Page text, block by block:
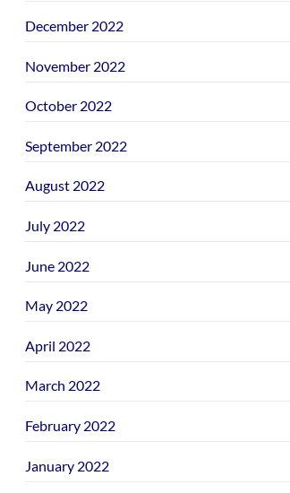
December 2022
November 2022
October 2022
September 2022
August 2022
July 2022
June 2022
May 2022
April 2022
March 2022
February 2022
January 2022